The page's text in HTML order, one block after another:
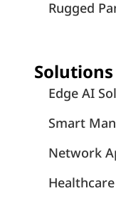
Rugged
Solutions
Edge AI
Smart
Network